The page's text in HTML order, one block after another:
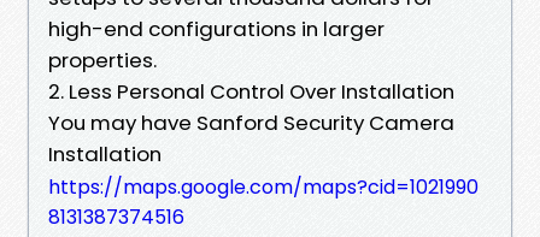
high-end configurations in larger
properties.
2. Less Personal Control Over Installation
You may have Sanford Security Camera
Installation
https://maps.google.com/maps?cid=1021990
8131387374516